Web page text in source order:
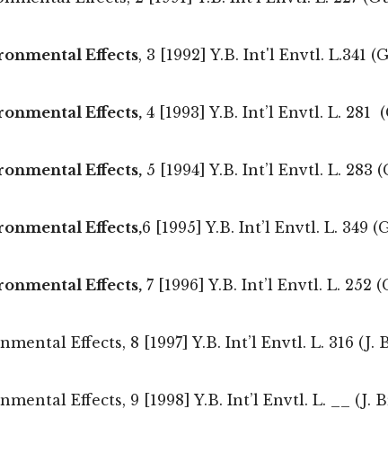
Effects, 3 [1992] Y.B. Int'l Envtl. L.341
Effects, 4 [1993] Y.B. Int’l Envtl. L. 281
Effects, 5 [1994] Y.B. Int’l Envtl. L. 283
Effects,6 [1995] Y.B. Int’l Envtl. L. 349
Effects, 7 [1996] Y.B. Int’l Envtl. L. 252
Effects, 8 [1997] Y.B. Int’l Envtl. L. 316 (J.
Effects, 9 [1998] Y.B. Int’l Envtl. L. __ (J.